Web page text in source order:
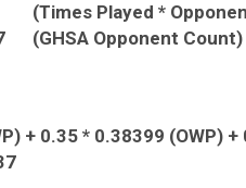
(Times Played *
(GHSA Opponent Count)
+ 0.35 * 0.38399 (OWP) +